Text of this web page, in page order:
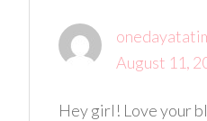
August 11,
Hey girl! Love your